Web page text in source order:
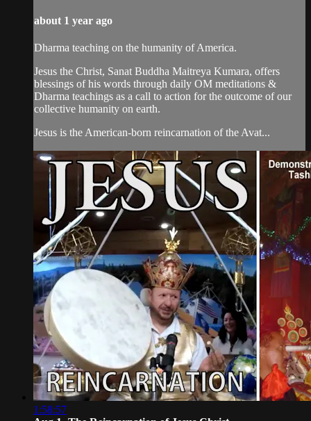
about 1 year ago
Dharma teaching on the humanity of America.
Jesus the Christ, Sanat Buddha Maitreya Kumara, offers
blessings of his words through daily OM meditations &
Dharma teachings as a call to action for the outcome of our
collective humanity on earth.
Jesus is the American-born reincarnation of the Avat...
1:58:57